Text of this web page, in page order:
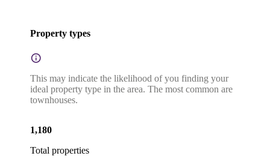
Property types
This may indicate the likelihood of you finding your
ideal property type in the area. The most common are
townhouses.
1,180
Total properties